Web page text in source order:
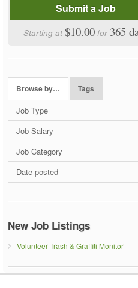
Submit a Job
Starting at$10.00 for 365
Browse by… Tags
Job Type
Job Salary
Job Category
Date posted
New Job Listings
Volunteer Trash & Graffiti Monitor